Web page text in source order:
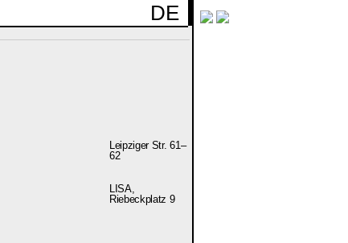
DE
Leipziger Str. 61–
62
LISA,
Riebeckplatz 9